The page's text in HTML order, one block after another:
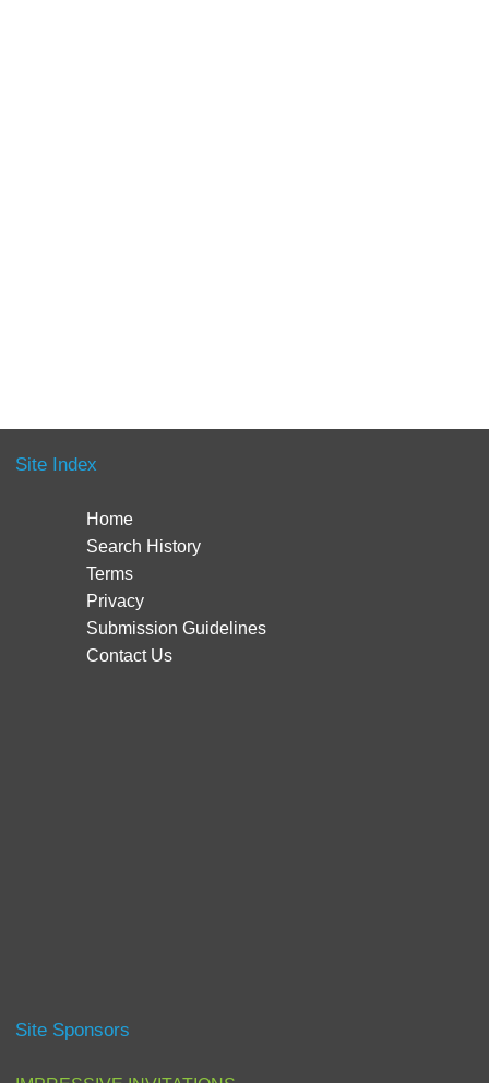
Site Index
Home
Search History
Terms
Privacy
Submission Guidelines
Contact Us
Site Sponsors